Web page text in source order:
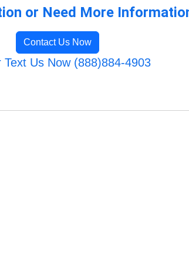
or Need More
Contact Us Now
Text Us Now (888)884-4903